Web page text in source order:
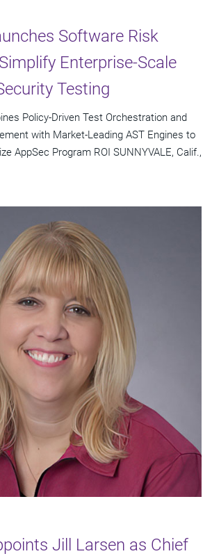
Software Risk
Enterprise-Scale
Testing
Policy-Driven Test Orchestration and
with Market-Leading AST Engines to
AppSec Program ROI SUNNYVALE, Calif.,
Jill Larsen as Chief